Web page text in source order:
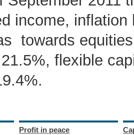
income,
towards
flexible
Profit in peace